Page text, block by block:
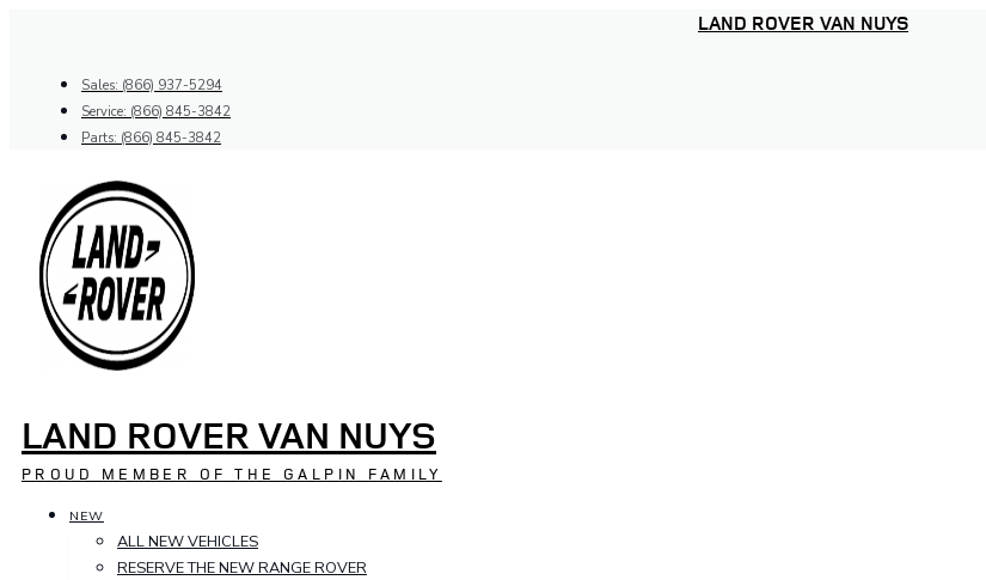
LAND ROVER VAN NUYS
Sales: (866) 937-5294
Service: (866) 845-3842
Parts: (866) 845-3842
LAND ROVER VAN NUYS
PROUD MEMBER OF THE GALPIN FAMILY
NEW
ALL NEW VEHICLES
RESERVE THE NEW RANGE ROVER